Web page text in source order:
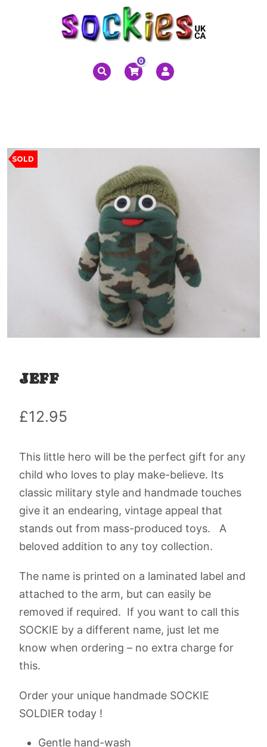
0
SOLD
JEFF
£12.95
This little hero will be the perfect gift for any
child who loves to play make-believe. Its
classic military style and handmade touches
give it an endearing, vintage appeal that
stands out from mass-produced toys. A
beloved addition to any toy collection.
The name is printed on a laminated label and
attached to the arm, but can easily be
removed if required. If you want to call this
SOCKIE by a different name, just let me
know when ordering – no extra charge for
this.
Order your unique handmade SOCKIE
SOLDIER today !
Gentle hand-wash